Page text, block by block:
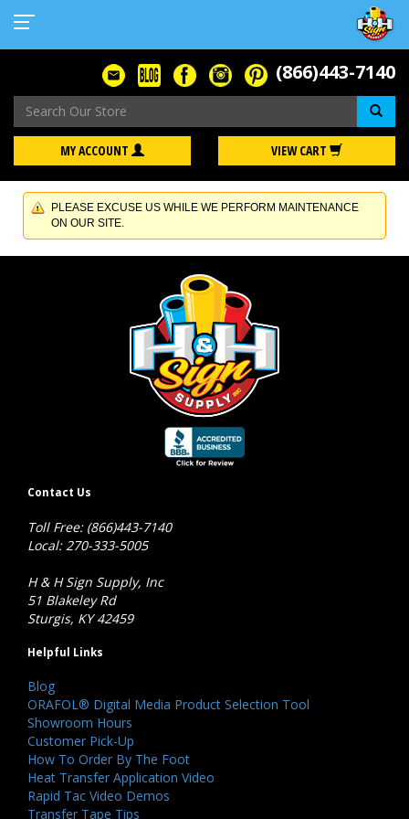
(866)443-7140
MY ACCOUNT VIEW CART
PLEASE EXCUSE US WHILE WE PERFORM MAINTENANCE
ON OUR SITE.
Contact Us
Toll Free: (866)443-7140
Local: 270-333-5005
H & H Sign Supply, Inc
51 Blakeley Rd
Sturgis, KY 42459
Helpful Links
Blog
ORAFOL® Digital Media Product Selection Tool
Showroom Hours
Customer Pick-Up
How To Order By The Foot
Heat Transfer Application Video
Rapid Tac Video Demos
Transfer Tape Tips